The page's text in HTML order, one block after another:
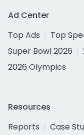
Ad Center
Top Ads
Top
Super Bowl 2026
2026 Olympics
Resources
Reports
Case